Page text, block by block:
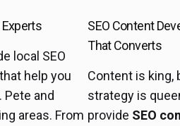
Experts
local SEO
help you
Pete and
areas. From
SEO Content
That Converts
Content is king,
strategy is
provide SEO